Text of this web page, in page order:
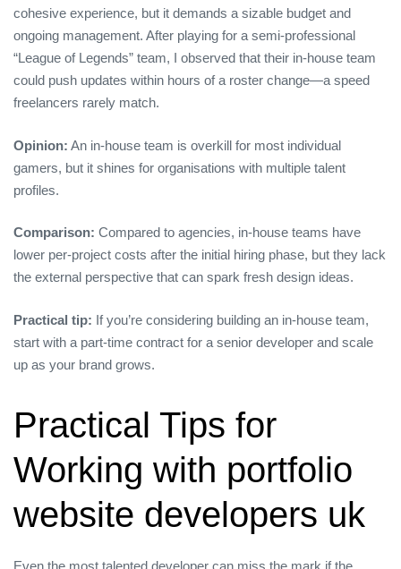
cohesive experience, but it demands a sizable budget and
ongoing management. After playing for a semi‑professional
“League of Legends” team, I observed that their in‑house team
could push updates within hours of a roster change—a speed
freelancers rarely match.
Opinion: An in‑house team is overkill for most individual
gamers, but it shines for organisations with multiple talent
profiles.
Comparison: Compared to agencies, in‑house teams have
lower per‑project costs after the initial hiring phase, but they lack
the external perspective that can spark fresh design ideas.
Practical tip: If you’re considering building an in‑house team,
start with a part‑time contract for a senior developer and scale
up as your brand grows.
Practical Tips for
Working with portfolio
website developers uk
Even the most talented developer can miss the mark if the